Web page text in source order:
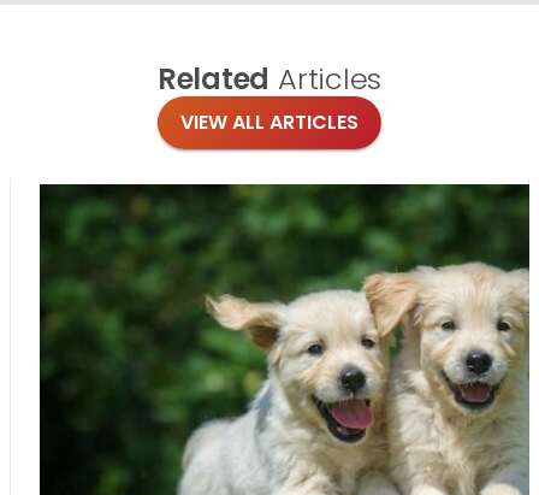
Related Articles
VIEW ALL ARTICLES